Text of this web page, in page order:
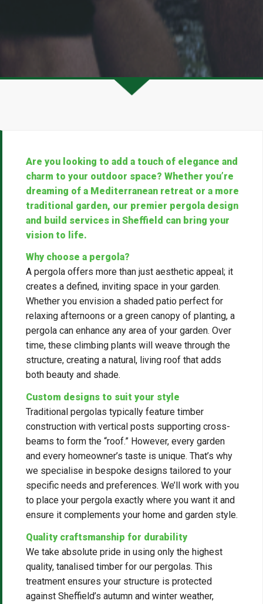
Are you looking to add a touch of elegance and
charm to your outdoor space? Whether you’re
dreaming of a Mediterranean retreat or a more
traditional garden, our premier pergola design
and build services in Sheffield can bring your
vision to life.
Why choose a pergola?
A pergola offers more than just aesthetic appeal; it
creates a defined, inviting space in your garden.
Whether you envision a shaded patio perfect for
relaxing afternoons or a green canopy of planting, a
pergola can enhance any area of your garden. Over
time, these climbing plants will weave through the
structure, creating a natural, living roof that adds
both beauty and shade.
Custom designs to suit your style
Traditional pergolas typically feature timber
construction with vertical posts supporting cross-
beams to form the “roof.” However, every garden
and every homeowner’s taste is unique. That’s why
we specialise in bespoke designs tailored to your
specific needs and preferences. We’ll work with you
to place your pergola exactly where you want it and
ensure it complements your home and garden style.
Quality craftsmanship for durability
We take absolute pride in using only the highest
quality, tanalised timber for our pergolas. This
treatment ensures your structure is protected
against Sheffield’s autumn and winter weather,